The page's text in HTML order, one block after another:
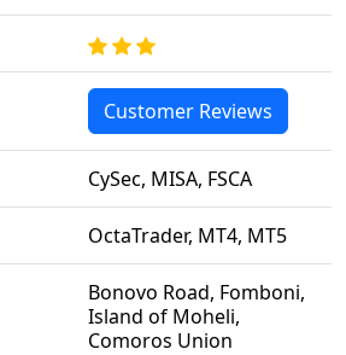
Customer Reviews
CySec, MISA, FSCA
OctaTrader, MT4, MT5
Bonovo Road, Fomboni,
Island of Moheli,
Comoros Union